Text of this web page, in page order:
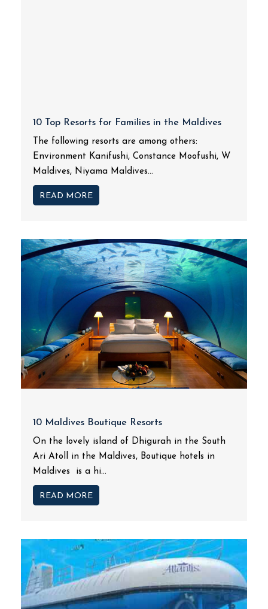
10 Top Resorts for Families in the Maldives
The following resorts are among others:
Environment Kanifushi, Constance Moofushi, W
Maldives, Niyama Maldives...
READ MORE
10 Maldives Boutique Resorts
On the lovely island of Dhigurah in the South
Ari Atoll in the Maldives, Boutique hotels in
Maldives is a hi...
READ MORE